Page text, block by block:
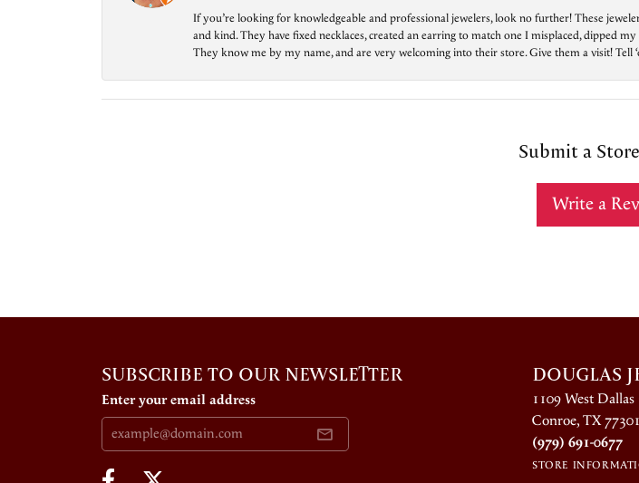
If you’re looking for knowledgeable and professional jewelers, look no further! These
and kind. They have fixed necklaces, created an earring to match one I misplaced, dipped
They know me by my name, and are very welcoming into their store. Give them a visit! Tell
Submit a
Write a
SUBSCRIBE TO OUR NEWSLETTER
Enter your email address
DOUGLAS
1109 West
Conroe, TX 77301
(979) 691-0677
STORE